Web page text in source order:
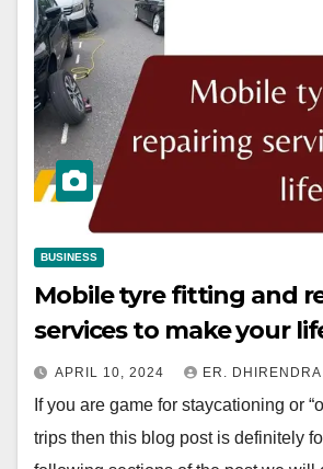
BUSINESS
Mobile tyre fitting and
services to make your
APRIL 10, 2024 ER.
If you are game for staycationing or
trips then this blog post is definitely